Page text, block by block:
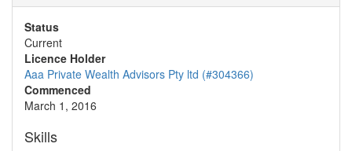
Status
Current
Licence Holder
Aaa Private Wealth Advisors Pty ltd (#304366)
Commenced
March 1, 2016
Skills